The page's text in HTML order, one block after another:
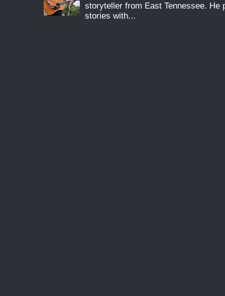
storyteller from East Tennessee. He
stories with...